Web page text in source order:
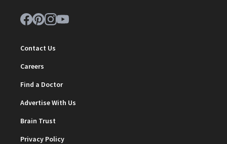
Contact Us
Careers
Find a Doctor
Advertise With Us
Brain Trust
Privacy Policy